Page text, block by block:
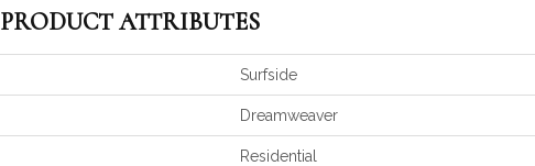
PRODUCT ATTRIBUTES
Surfside
Dreamweaver
Residential